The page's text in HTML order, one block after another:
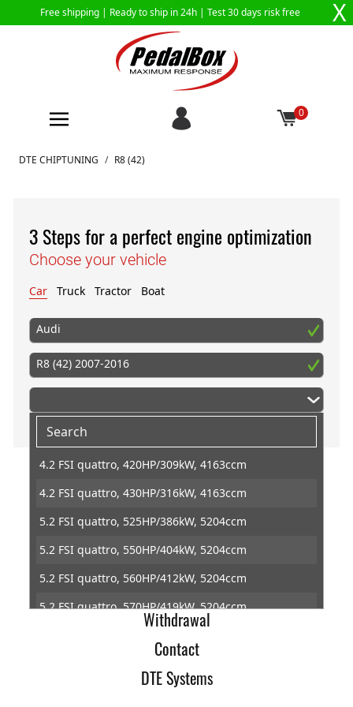
Free shipping | Ready to ship in 24h | Test 30 days risk free X
0
Skip to Content
DTE CHIPTUNING / R8 (42)
3 Steps for a perfect engine optimization
Choose your vehicle
Car Truck Tractor Boat
Audi
R8 (42) 2007-2016
4.2 FSI quattro, 420HP/309kW, 4163ccm
4.2 FSI quattro, 430HP/316kW, 4163ccm
5.2 FSI quattro, 525HP/386kW, 5204ccm
5.2 FSI quattro, 550HP/404kW, 5204ccm
5.2 FSI quattro, 560HP/412kW, 5204ccm
5.2 FSI quattro, 570HP/419kW, 5204ccm
Home
Imprint
Terms of Trade
Data Protection
Withdrawal
Contact
DTE Systems